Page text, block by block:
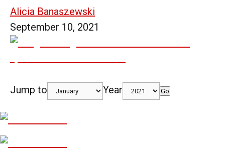
Alicia Banaszewski
September 10, 2021
Jump to Year Go